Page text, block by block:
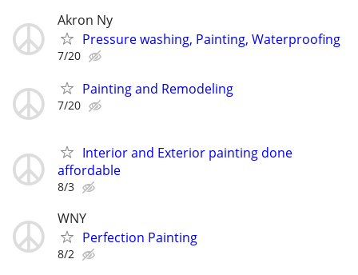
Akron Ny
Pressure washing, Painting, Waterproofing
7/20
Painting and Remodeling
7/20
Interior and Exterior painting done
affordable
8/3
WNY
Perfection Painting
8/2